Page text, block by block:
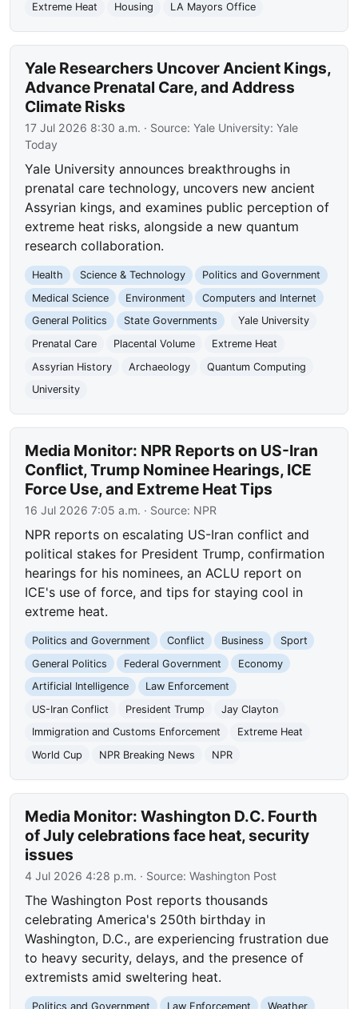
Extreme Heat
Housing LA Mayors Office
Yale Researchers Uncover Ancient Kings,
Advance Prenatal Care, and Address
Climate Risks
17 Jul 2026 8:30 a.m. · Source:Yale University: Yale
Today
Yale University announces breakthroughs in
prenatal care technology, uncovers new ancient
Assyrian kings, and examines public perception of
extreme heat risks, alongside a new quantum
research collaboration.
Health Science & Technology
Politics and Government
Medical Science
Environment
Computers and Internet
General Politics
State Governments
Yale University
Prenatal Care
Placental Volume
Extreme Heat
Assyrian History
Archaeology
Quantum Computing
University
Media Monitor: NPR Reports on US-Iran
Conflict, Trump Nominee Hearings, ICE
Force Use, and Extreme Heat Tips
16 Jul 2026 7:05 a.m. · Source: NPR
NPR reports on escalating US-Iran conflict and
political stakes for President Trump, confirmation
hearings for his nominees, an ACLU report on
ICE's use of force, and tips for staying cool in
extreme heat.
Politics and Government Conflict Business
Sport
General Politics
Federal Government
Economy
Artificial Intelligence
Law Enforcement
US-Iran Conflict
President Trump
Jay Clayton
Immigration and Customs Enforcement
Extreme Heat
World Cup
NPR Breaking News NPR
Media Monitor: Washington D.C. Fourth
of July celebrations face heat, security
issues
4 Jul 2026 4:28 p.m. · Source:Washington Post
The Washington Post reports thousands
celebrating America's 250th birthday in
Washington, D.C., are experiencing frustration due
to heavy security, delays, and the presence of
extremists amid sweltering heat.
Politics and Government Law Enforcement Weather